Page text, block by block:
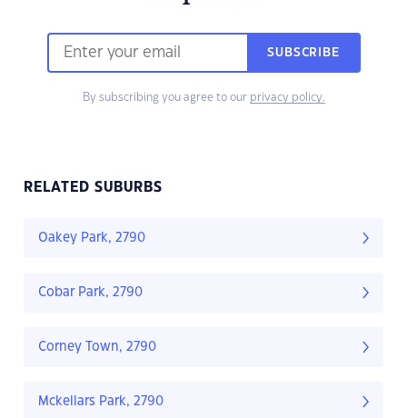
SUBSCRIBE
By subscribing you agree to our privacy policy.
RELATED SUBURBS
Oakey Park, 2790
Cobar Park, 2790
Corney Town, 2790
Mckellars Park, 2790